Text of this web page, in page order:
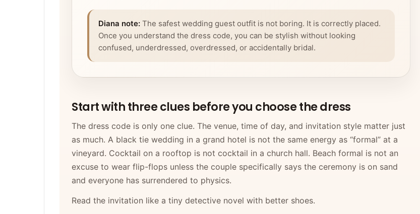
Diana note: The safest wedding guest outfit is not boring. It is correctly placed.
Once you understand the dress code, you can be stylish without looking
confused, underdressed, overdressed, or accidentally bridal.
Start with three clues before you choose the dress
The dress code is only one clue. The venue, time of day, and invitation style matter just
as much. A black tie wedding in a grand hotel is not the same energy as “formal” at a
vineyard. Cocktail on a rooftop is not cocktail in a church hall. Beach formal is not an
excuse to wear flip-flops unless the couple specifically says the ceremony is on sand
and everyone has surrendered to physics.
Read the invitation like a tiny detective novel with better shoes.